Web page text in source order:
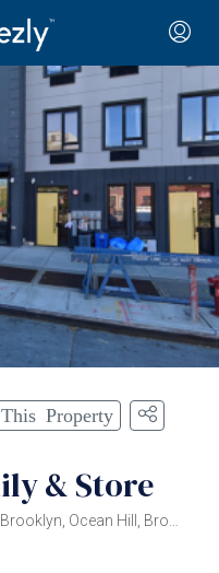
Property
& Store
Ocean Hill, Brooklyn